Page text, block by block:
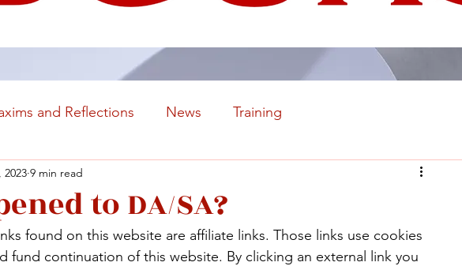
Facebook LinkedIn Pinterest
and Reflections News Training
to DA/SA?
2023 9 min read
found on this website are affiliate links. Those links use cookies
fund continuation of this website. By clicking an external link you